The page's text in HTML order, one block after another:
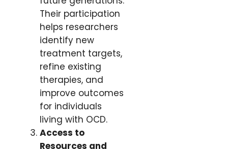
Their participation
helps researchers
identify new
treatment targets,
refine existing
therapies, and
improve outcomes
for individuals
living with OCD.
Access to
Resources and